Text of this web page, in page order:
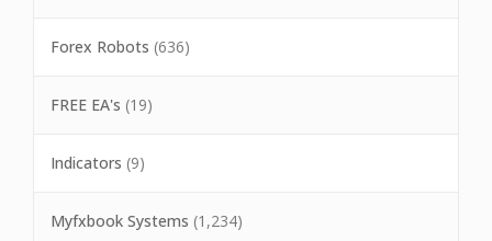
Forex Robots (636)
FREE EA's (19)
Indicators (9)
Myfxbook Systems (1,234)